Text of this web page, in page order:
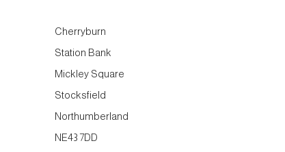
Cherryburn
Station Bank
Mickley Square
Stocksfield
Northumberland
NE43 7DD